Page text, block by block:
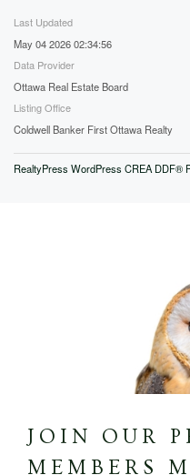
Last Updated
May 04 2026 02:34:56
Data Provider
Ottawa Real Estate Board
Listing Office
Coldwell Banker First Ottawa Realty
RealtyPress WordPress CREA DDF®
JOIN OUR
MEMBERS